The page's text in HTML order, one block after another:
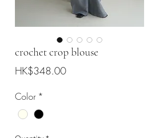
crochet crop blouse
HK$348.00Price
Color *